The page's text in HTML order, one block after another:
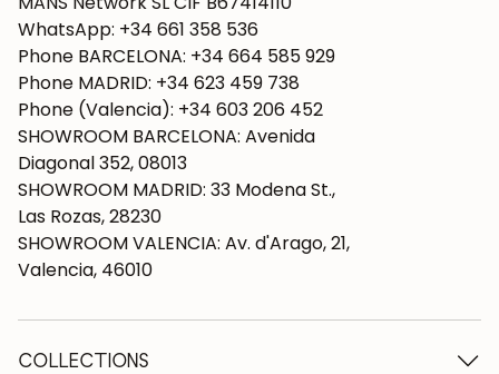
WhatsApp: +34 661 358 536
Phone BARCELONA: +34 664 585 929
Phone MADRID: +34 623 459 738
Phone (Valencia): +34 603 206 452
SHOWROOM BARCELONA: Avenida
Diagonal 352, 08013
SHOWROOM MADRID: 33 Modena St.,
Las Rozas, 28230
SHOWROOM VALENCIA: Av. d'Arago, 21,
Valencia, 46010
COLLECTIONS